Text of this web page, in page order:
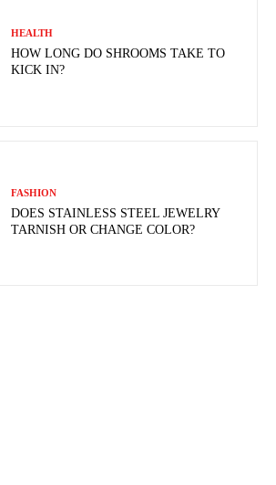
HEALTH
HOW LONG DO SHROOMS TAKE TO
KICK IN?
FASHION
DOES STAINLESS STEEL JEWELRY
TARNISH OR CHANGE COLOR?